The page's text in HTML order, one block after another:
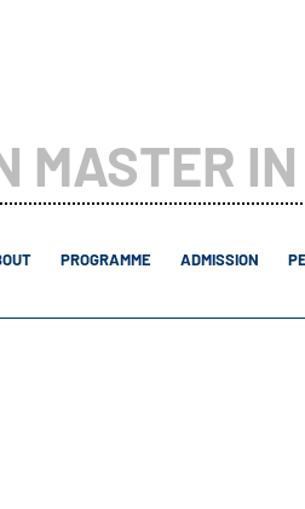
MASTER
PROGRAMME ADMISSION